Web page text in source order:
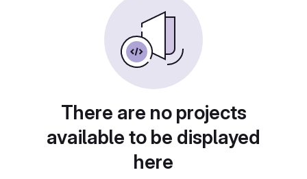
There are no projects
available to be displayed
here